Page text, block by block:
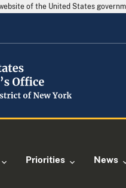
of the United States
Priorities News